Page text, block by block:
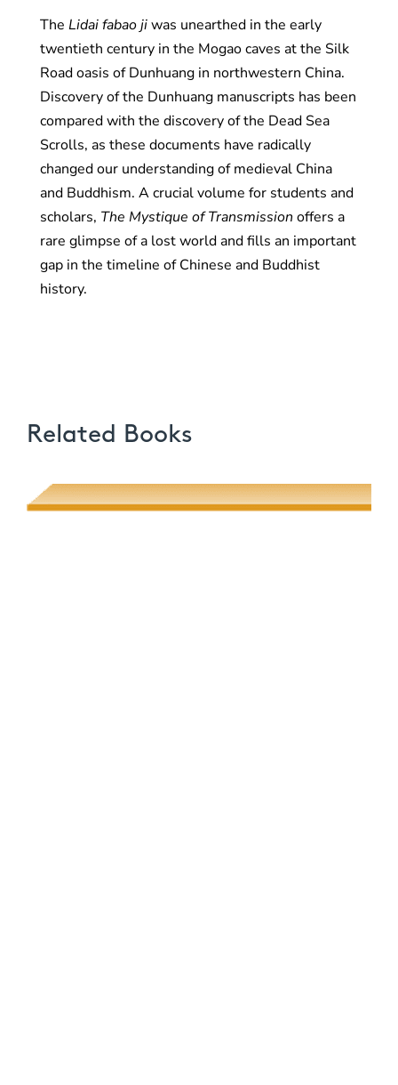
The Lidai fabao jiwas unearthed in the early
twentieth century in the Mogao caves at the Silk
Road oasis of Dunhuang in northwestern China.
Discovery of the Dunhuang manuscripts has been
compared with the discovery of the Dead Sea
Scrolls, as these documents have radically
changed our understanding of medieval China
and Buddhism. A crucial volume for students and
scholars, The Mystique of Transmission offers a
rare glimpse of a lost world and fills an important
gap in the timeline of Chinese and Buddhist
history.
Related Books
Poetic Desire and Literary Thievery